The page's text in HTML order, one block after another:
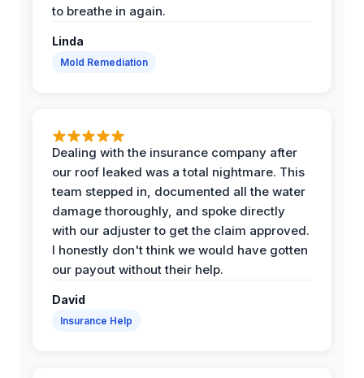
to breathe in again.
Linda
Mold Remediation
Dealing with the insurance company after
our roof leaked was a total nightmare. This
team stepped in, documented all the water
damage thoroughly, and spoke directly
with our adjuster to get the claim approved.
I honestly don't think we would have gotten
our payout without their help.
David
Insurance Help